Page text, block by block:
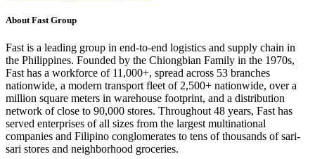
About Fast Group
Fast is a leading group in end-to-end logistics and supply chain in
the Philippines. Founded by the Chiongbian Family in the 1970s,
Fast has a workforce of 11,000+, spread across 53 branches
nationwide, a modern transport fleet of 2,500+ nationwide, over a
million square meters in warehouse footprint, and a distribution
network of close to 90,000 stores. Throughout 48 years, Fast has
served enterprises of all sizes from the largest multinational
companies and Filipino conglomerates to tens of thousands of sari-
sari stores and neighborhood groceries.